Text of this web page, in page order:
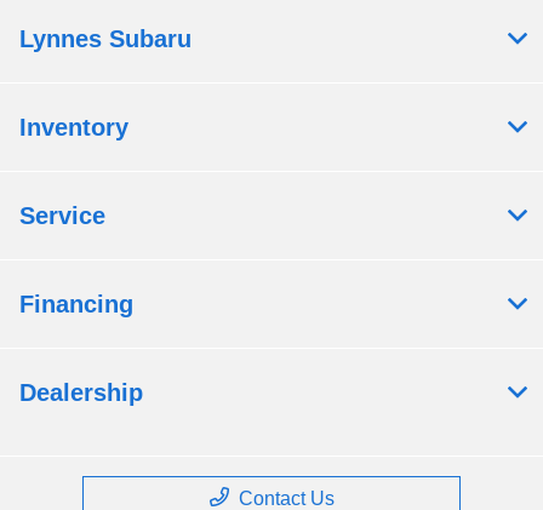
Lynnes Subaru
Inventory
Service
Financing
Dealership
Contact Us